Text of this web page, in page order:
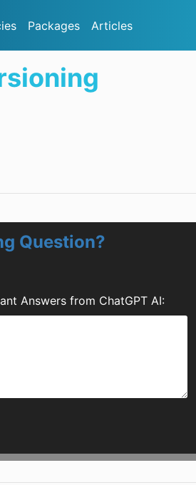
Packages Articles
Question?
Answers from ChatGPT AI: